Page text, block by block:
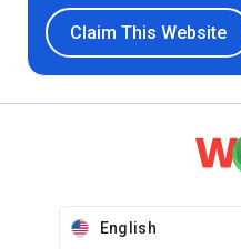
Claim This Website
English